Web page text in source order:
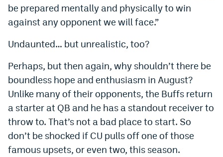
be prepared mentally and physically to win
against any opponent we will face.”
Undaunted… but unrealistic, too?
Perhaps, but then again, why shouldn’t there be
boundless hope and enthusiasm in August?
Unlike many of their opponents, the Buffs return
a starter at QB and he has a standout receiver to
throw to. That’s not a bad place to start. So
don’t be shocked if CU pulls off one of those
famous upsets, or even two, this season.